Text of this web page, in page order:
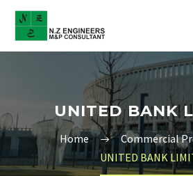
UNITED BANK
Home
Commercial
UNITED BANK